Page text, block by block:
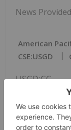
News
American
CSE:USGD
USGD:CC
The